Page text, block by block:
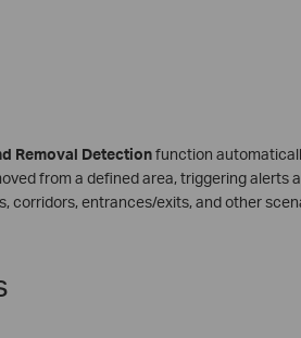
Removal Detectionfunction
from a defined area, triggering alerts
corridors, entrances/exits, and other